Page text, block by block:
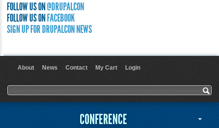
FOLLOW US ON@DRUPALCON
FOLLOW US ONFACEBOOK
SIGN UP FOR DRUPALCON NEWS
About News Contact My Cart Login
Search form
Search
CONFERENCE